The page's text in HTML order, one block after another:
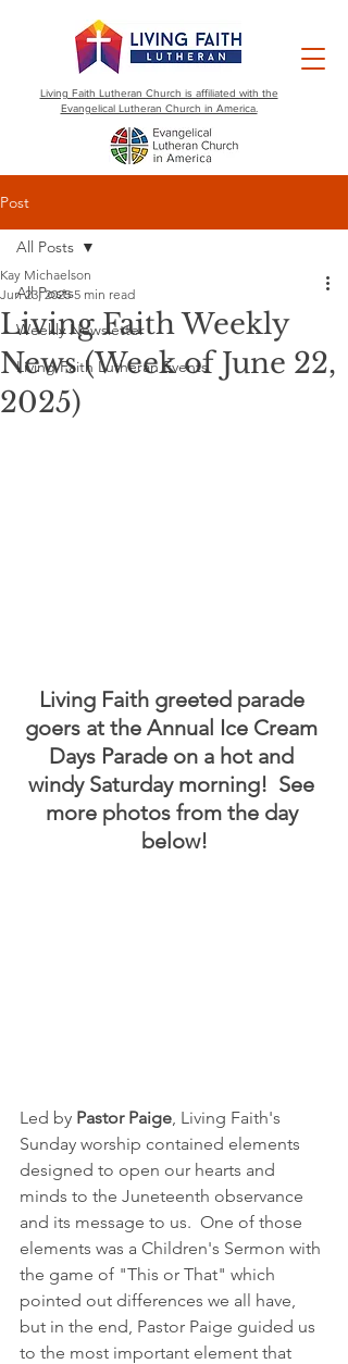
Living Faith Lutheran Church is affiliated with the
Evangelical Lutheran Church in America.
Post
All Posts
Weekly Newsletter
Living Faith Lutheran Events
All Posts
Living Faith Weekly
News (Week of June 22,
2025)
Kay Michaelson
Jun 23, 2025 5 min read
Living Faith greeted parade
goers at the Annual Ice Cream
Days Parade on a hot and
windy Saturday morning!  See
more photos from the day
below!
Led by Pastor Paige , Living Faith's
Sunday worship contained elements
designed to open our hearts and
minds to the Juneteenth observance
and its message to us.  One of those
elements was a Children's Sermon with
the game of "This or That" which
pointed out differences we all have,
but in the end, Pastor Paige guided us
to the most important element that